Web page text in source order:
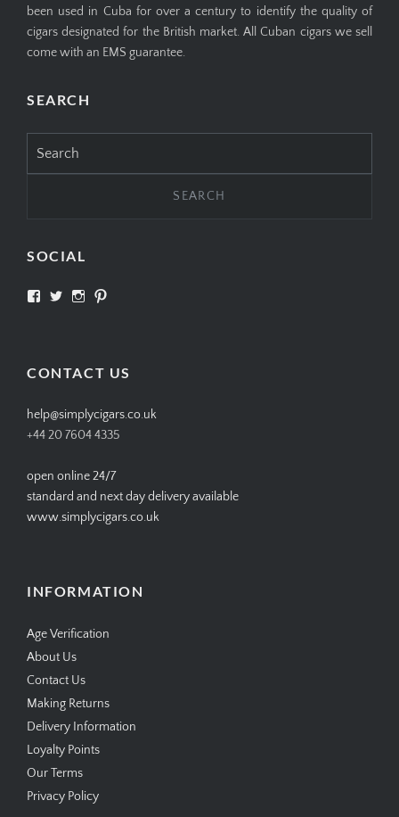
been used in Cuba for over a century to identify the quality of
cigars designated for the British market. All Cuban cigars we sell
come with an EMS guarantee.
SEARCH
for:
SOCIAL
View View View
CONTACT US
help@simplycigars.co.uk
+44 20 7604 4335
open online 24/7
standard and next day delivery available
www.simplycigars.co.uk
INFORMATION
Age Verification
About Us
Contact Us
Making Returns
Delivery Information
Loyalty Points
Our Terms
Privacy Policy